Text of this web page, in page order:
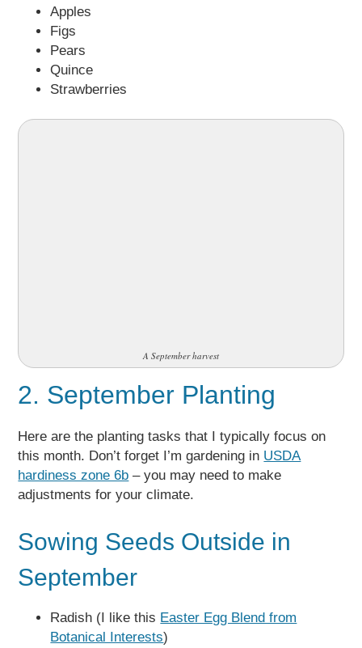
Apples
Figs
Pears
Quince
Strawberries
A September harvest
2. September Planting
Here are the planting tasks that I typically focus on
this month. Don’t forget I’m gardening in USDA
hardiness zone 6b – you may need to make
adjustments for your climate.
Sowing Seeds Outside in
September
Radish (I like this Easter Egg Blend from
Botanical Interests)